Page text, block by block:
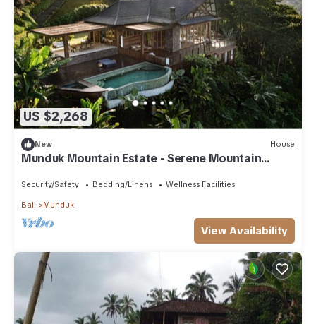
US $2,268
New House
Munduk Mountain Estate - Serene Mountain
Security/Safety Bedding/Linens Wellness Facilities
Bali Munduk
View Availability